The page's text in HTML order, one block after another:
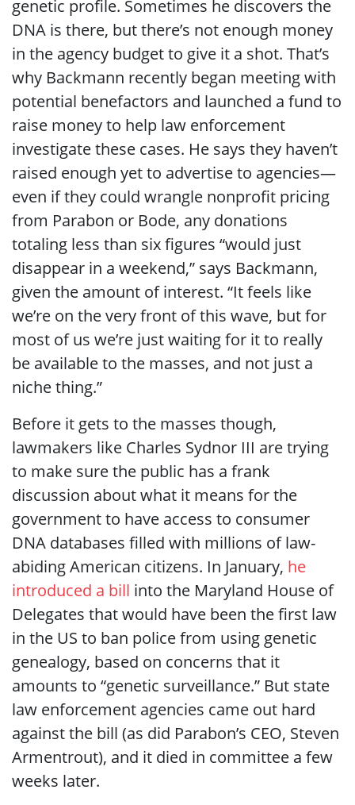
genetic profile. Sometimes he discovers the
DNA is there, but there’s not enough money
in the agency budget to give it a shot. That’s
why Backmann recently began meeting with
potential benefactors and launched a fund to
raise money to help law enforcement
investigate these cases. He says they haven’t
raised enough yet to advertise to agencies—
even if they could wrangle nonprofit pricing
from Parabon or Bode, any donations
totaling less than six figures “would just
disappear in a weekend,” says Backmann,
given the amount of interest. “It feels like
we’re on the very front of this wave, but for
most of us we’re just waiting for it to really
be available to the masses, and not just a
niche thing.”
Before it gets to the masses though,
lawmakers like Charles Sydnor III are trying
to make sure the public has a frank
discussion about what it means for the
government to have access to consumer
DNA databases filled with millions of law-
abiding American citizens. In January, he
introduced a bill into the Maryland House of
Delegates that would have been the first law
in the US to ban police from using genetic
genealogy, based on concerns that it
amounts to “genetic surveillance.” But state
law enforcement agencies came out hard
against the bill (as did Parabon’s CEO, Steven
Armentrout), and it died in committee a few
weeks later.